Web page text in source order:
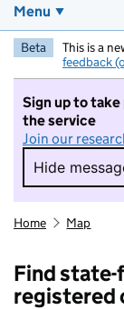
Menu
Beta This is a
feedback
Sign up to
the service
Join our
Hide
Hide
Home Map
Find state-
registered